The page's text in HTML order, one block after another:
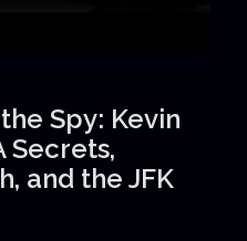
Spy: Kevin
Secrets,
and the JFK